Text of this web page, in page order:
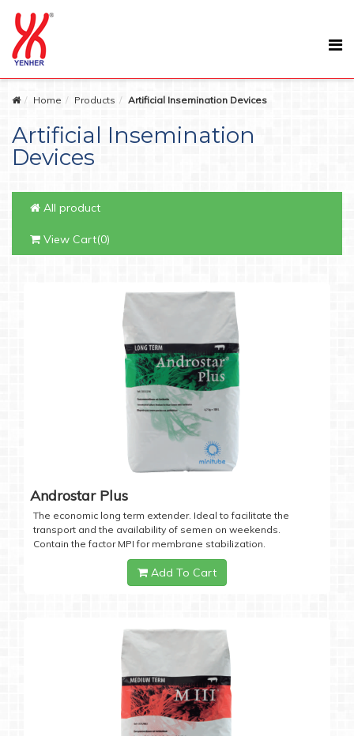
Home Products Artificial Insemination Devices
Artificial Insemination
Devices
All product
View Cart(0)
Androstar Plus
The economic long term extender. Ideal to facilitate the
transport and the availability of semen on weekends.
Contain the factor MPI for membrane stabilization.
Add To Cart